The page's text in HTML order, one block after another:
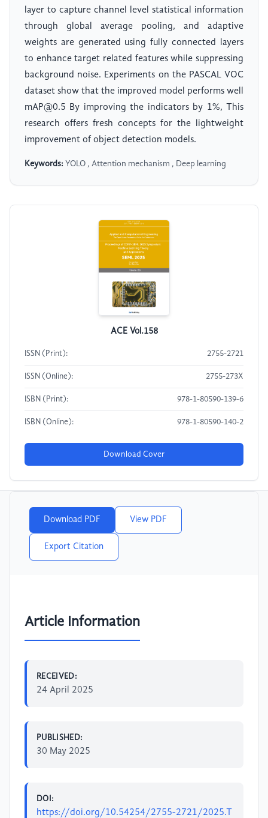
layer to capture channel level statistical information
through global average pooling, and adaptive
weights are generated using fully connected layers
to enhance target related features while suppressing
background noise. Experiments on the PASCAL VOC
dataset show that the improved model performs well
mAP@0.5 By improving the indicators by 1%, This
research offers fresh concepts for the lightweight
improvement of object detection models.
Keywords: YOLO , Attention mechanism , Deep learning
ACE Vol.158
ISSN (Print): 2755-2721
ISSN (Online): 2755-273X
ISBN (Print): 978-1-80590-139-6
ISBN (Online): 978-1-80590-140-2
Download Cover
Download PDF View PDF
Export Citation
Article Information
RECEIVED:
24 April 2025
PUBLISHED:
30 May 2025
DOI:
https://doi.org/10.54254/2755-2721/2025.T